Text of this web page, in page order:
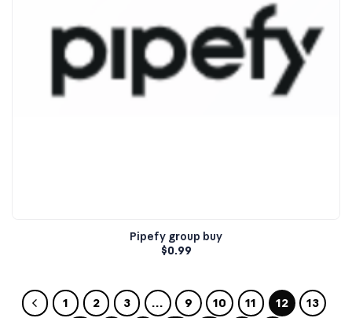
Pipefy group buy
$0.99
1 2 3 … 9 10 11 12 13